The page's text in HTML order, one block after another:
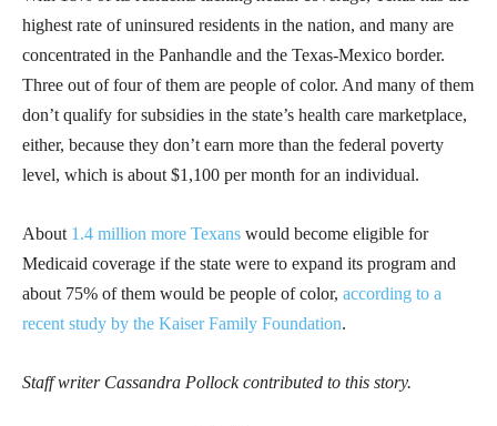
highest rate of uninsured residents in the nation, and many are
concentrated in the Panhandle and the Texas-Mexico border.
Three out of four of them are people of color. And many of them
don’t qualify for subsidies in the state’s health care marketplace,
either, because they don’t earn more than the federal poverty
level, which is about $1,100 per month for an individual.
About 1.4 million more Texans would become eligible for
Medicaid coverage if the state were to expand its program and
about 75% of them would be people of color, according to a
recent study by the Kaiser Family Foundation.
Staff writer Cassandra Pollock contributed to this story.